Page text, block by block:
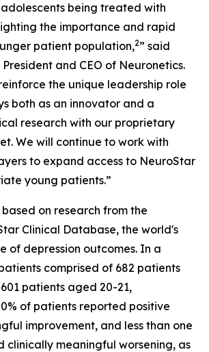
being treated with
the importance and rapid
patient population,2” said
and CEO of Neuronetics.
the unique leadership role
both as an innovator and a
research with our proprietary
We will continue to work with
to expand access to NeuroStar
young patients.”
on research from the
Clinical Database, the world's
of depression outcomes. In a
comprised of 682 patients
patients aged 20-21,
of patients reported positive
improvement, and less than one
clinically meaningful worsening, as